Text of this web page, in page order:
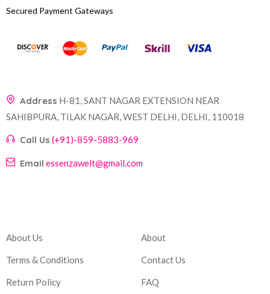
Secured Payment Gateways
Address H-81, SANT NAGAR EXTENSION NEAR
SAHIBPURA, TILAK NAGAR, WEST DELHI, DELHI, 110018
Call Us (+91)-859-5883-969
Email essenzawelt@gmail.com
About Us
Terms & Conditions
Return Policy
About
Contact Us
FAQ